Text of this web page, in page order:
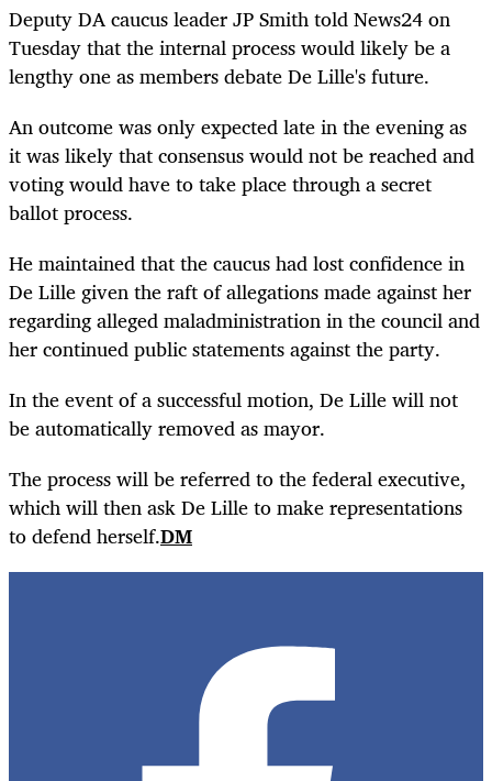
Deputy DA caucus leader JP Smith told News24 on
Tuesday that the internal process would likely be a
lengthy one as members debate De Lille's future.
An outcome was only expected late in the evening as
it was likely that consensus would not be reached and
voting would have to take place through a secret
ballot process.
He maintained that the caucus had lost confidence in
De Lille given the raft of allegations made against her
regarding alleged maladministration in the council and
her continued public statements against the party.
In the event of a successful motion, De Lille will not
be automatically removed as mayor.
The process will be referred to the federal executive,
which will then ask De Lille to make representations
to defend herself.DM